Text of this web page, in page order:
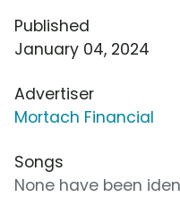
Published
January 04, 2024
Advertiser
Mortach Financial
Songs
None have been